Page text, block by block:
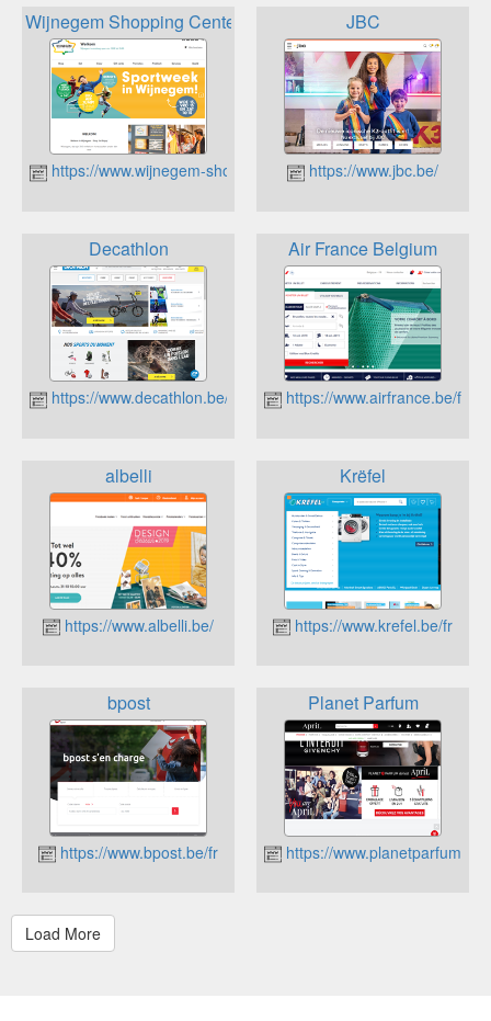
Wijnegem Shopping Center
https://www.wijnegem-shop-eat-enjoy.be/
JBC
https://www.jbc.be/
Decathlon
https://www.decathlon.be/fr/
Air France Belgium
https://www.airfrance.be/
albelli
https://www.albelli.be/
Krëfel
https://www.krefel.be/fr
bpost
https://www.bpost.be/fr
Planet Parfum
https://